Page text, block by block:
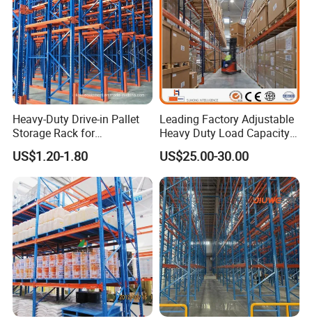
We useelectrostatic powder coatinginstead of normal
paint.
This makes the surfaceanti-rust, scratch-resistant, and
UV-proof, even after 5 years of use in coastal or humid
areas.
Heavy-Duty Drive-in Pallet
Storage Rack for
Warehouse Storage with CE
Certifications
US$1.20-1.80
Leading Factory Adjustable
Heavy Duty Load Capacity
Industrial Warehouse
Storage Pallet Metal Steel
Shelving Shelf Shelves Rack
Racking ISO CE Certificated
US$25.00-30.00